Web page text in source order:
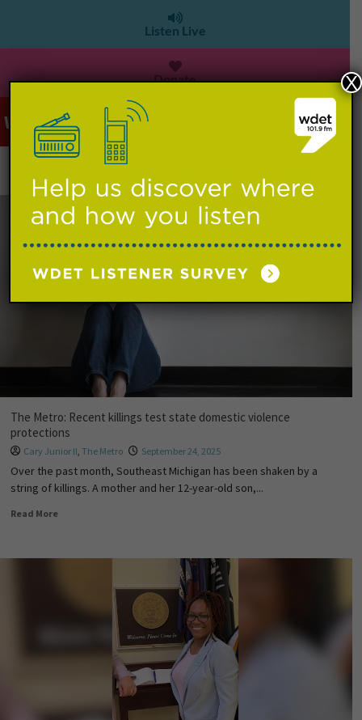
Listen Live
Donate
WDET 101.9 FM
The Metro: Recent killings test state domestic violence
protections
Cary Junior II, The Metro September 24, 2025
Over the past month, Southeast Michigan has been shaken by a
string of killings. A mother and her 12-year-old son,...
Read More
X